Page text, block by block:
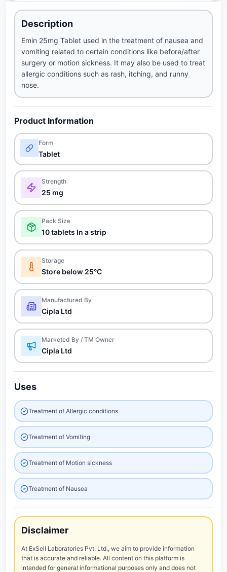
Description
Emin 25mg Tablet used in the treatment of nausea and
vomiting related to certain conditions like before/after
surgery or motion sickness. It may also be used to treat
allergic conditions such as rash, itching, and runny
nose.
Product Information
Form
Tablet
Strength
25 mg
Pack Size
10 tablets In a strip
Storage
Store below 25°C
Manufactured By
Cipla Ltd
Marketed By / TM Owner
Cipla Ltd
Uses
Treatment of Allergic conditions
Treatment of Vomiting
Treatment of Motion sickness
Treatment of Nausea
Disclaimer
At ExSell Laboratories Pvt. Ltd., we aim to provide information
that is accurate and reliable. All content on this platform is
intended for general informational purposes only and does not